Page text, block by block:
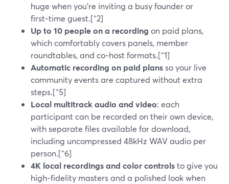
huge when you’re inviting a busy founder or
first‑time guest.[^2]
Up to 10 people on a recording on paid plans,
which comfortably covers panels, member
roundtables, and co‑host formats.[^1]
Automatic recording on paid plansso your live
community events are captured without extra
steps.[^5]
Local multitrack audio and video: each
participant can be recorded on their own device,
with separate files available for download,
including uncompressed 48kHz WAV audio per
person.[^6]
4K local recordings and color controlsto give you
high‑fidelity masters and a polished look when